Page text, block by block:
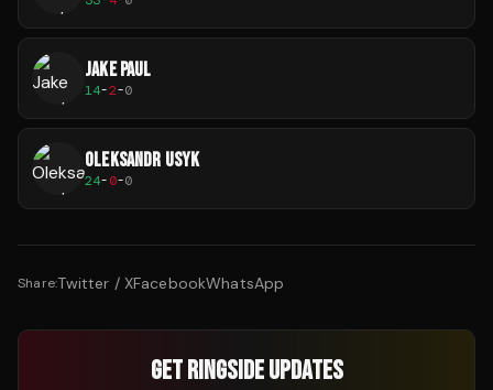
JAKE PAUL
14-2-0
OLEKSANDR USYK
24-0-0
Share:Twitter / XFacebookWhatsApp
GET RINGSIDE UPDATES